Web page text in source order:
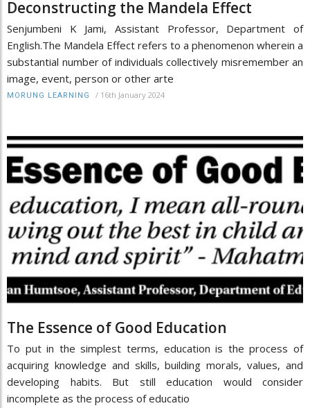
Deconstructing the Mandela Effect
Senjumbeni K Jami, Assistant Professor, Department of
English.The Mandela Effect refers to a phenomenon wherein a
substantial number of individuals collectively misremember an
image, event, person or other arte
MORUNG LEARNING / 16th January 2024
The Essence of Good Education
To put in the simplest terms, education is the process of
acquiring knowledge and skills, building morals, values, and
developing habits. But still education would consider
incomplete as the process of educatio